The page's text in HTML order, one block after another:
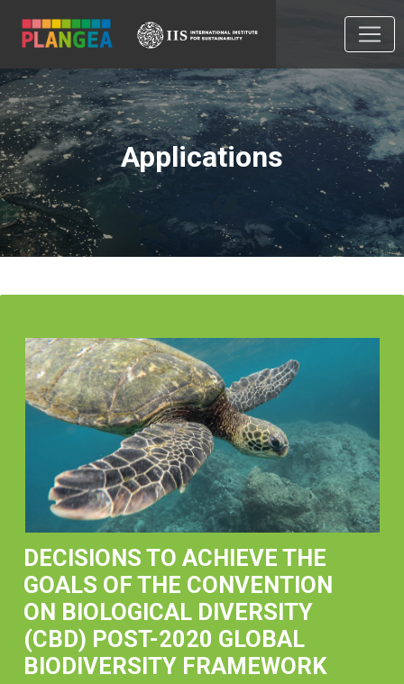
Applications
DECISIONS TO ACHIEVE THE
GOALS OF THE CONVENTION
ON BIOLOGICAL DIVERSITY
(CBD) POST-2020 GLOBAL
BIODIVERSITY FRAMEWORK